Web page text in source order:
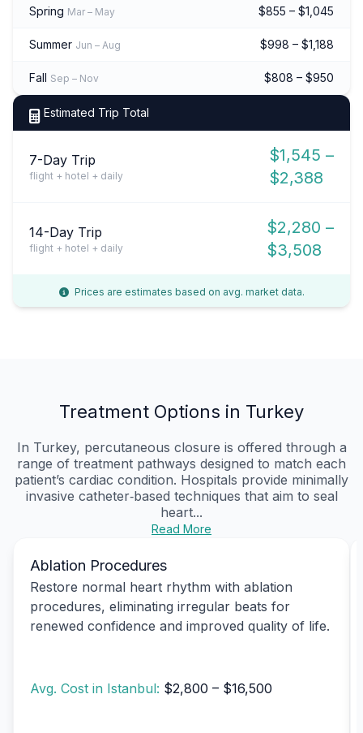
Spring Mar – May $855 – $1,045
Summer Jun – Aug $998 – $1,188
Fall Sep – Nov $808 – $950
Estimated Trip Total
7-Day Trip
flight + hotel + daily
$1,545 –
$2,388
14-Day Trip
flight + hotel + daily
$2,280 –
$3,508
Prices are estimates based on avg. market data.
Treatment Options in Turkey
In Turkey, percutaneous closure is offered through a
range of treatment pathways designed to match each
patient’s cardiac condition. Hospitals provide minimally
invasive catheter‑based techniques that aim to seal
heart...
Read More
Ablation Procedures
Restore normal heart rhythm with ablation
procedures, eliminating irregular beats for
renewed confidence and improved quality of life.
Avg. Cost in Istanbul: $2,800 – $16,500